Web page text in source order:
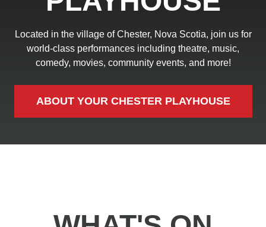
Located in the village of Chester, Nova Scotia, join us for
world-class performances including theatre, music,
comedy, movies, community events, and more!
ABOUT YOUR CHESTER PLAYHOUSE